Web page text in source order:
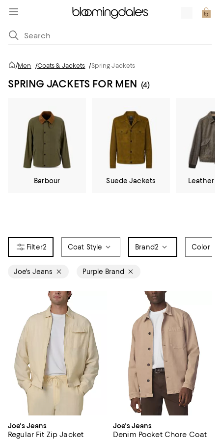
/Men /Coats & Jackets /Spring Jackets
SPRING JACKETS FOR MEN (4)
Barbour Suede Jackets Leather
2 Coat Style Brand2 Color
Joe's Jeans Purple Brand
Joe's Jeans
Regular Fit Zip Jacket
Joe's Jeans
Denim Pocket Chore Coat